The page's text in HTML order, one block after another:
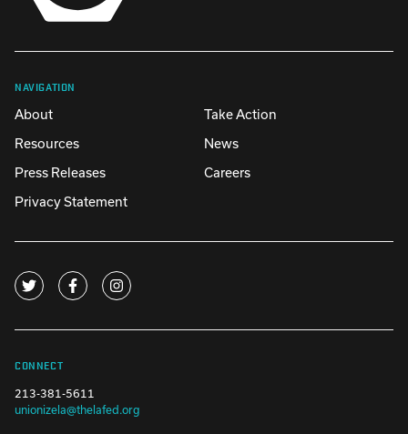
NAVIGATION
About
Take Action
Resources
News
Press Releases
Careers
Privacy Statement
CONNECT
213-381-5611
unionizela@thelafed.org